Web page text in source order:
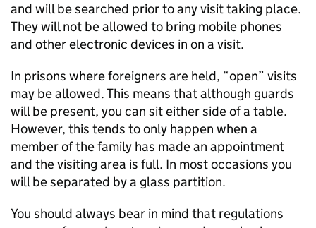
and will be searched prior to any visit taking place.
They will not be allowed to bring mobile phones
and other electronic devices in on a visit.
In prisons where foreigners are held, “open” visits
may be allowed. This means that although guards
will be present, you can sit either side of a table.
However, this tends to only happen when a
member of the family has made an appointment
and the visiting area is full. In most occasions you
will be separated by a glass partition.
You should always bear in mind that regulations